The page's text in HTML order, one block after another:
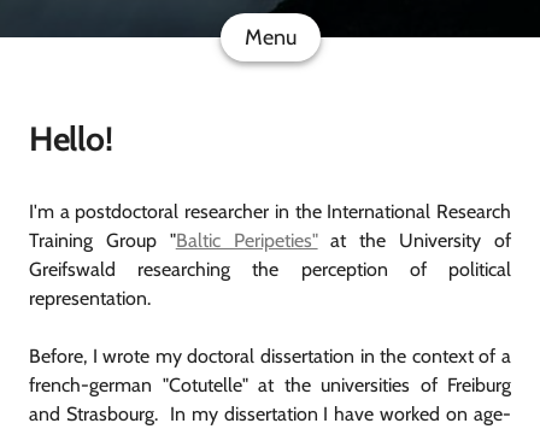
Menu
Hello!
I'm a postdoctoral researcher in the International Research
Training Group "Baltic Peripeties"at the University of
Greifswald researching the perception of political
representation.
Before, I wrote my doctoral dissertation in the context of a
french-german "Cotutelle" at the universities of Freiburg
and Strasbourg. In my dissertation I have worked on age-